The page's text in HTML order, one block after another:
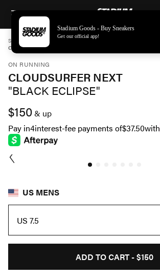
SKIP TO CONTENTSTADIUM GOODS
STADIUM GOODS SHOES
CLOUDSURFER NEXT "BLACK ECLIPSE" 3ME30020106
ON RUNNING
CLOUDSURFER NEXT
"BLACK ECLIPSE"
$150& up
Pay in4interest-fee payments of$37.50with
US MENS
US 7.5
ADD TO CART -$150
Stadium Goods - Buy Sneakers
Get our official app!